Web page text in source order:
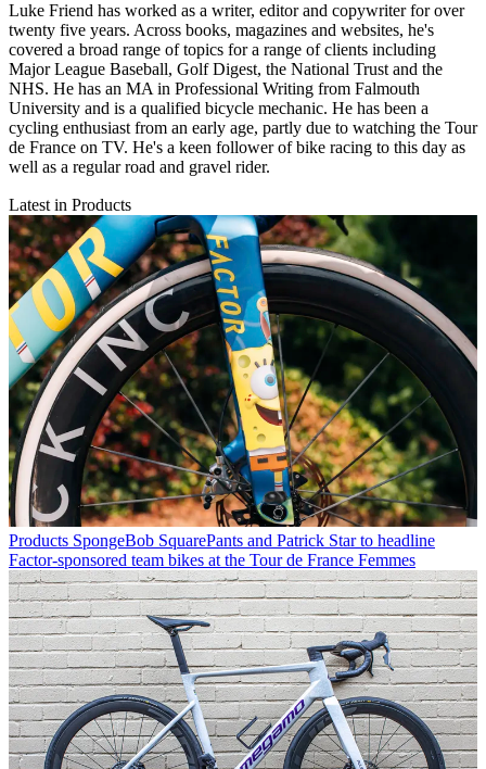
Luke Friend has worked as a writer, editor and copywriter for over
twenty five years. Across books, magazines and websites, he's
covered a broad range of topics for a range of clients including
Major League Baseball, Golf Digest, the National Trust and the
NHS. He has an MA in Professional Writing from Falmouth
University and is a qualified bicycle mechanic. He has been a
cycling enthusiast from an early age, partly due to watching the Tour
de France on TV. He's a keen follower of bike racing to this day as
well as a regular road and gravel rider.
Latest in Products
Products SpongeBob SquarePants and Patrick Star to headline
Factor-sponsored team bikes at the Tour de France Femmes